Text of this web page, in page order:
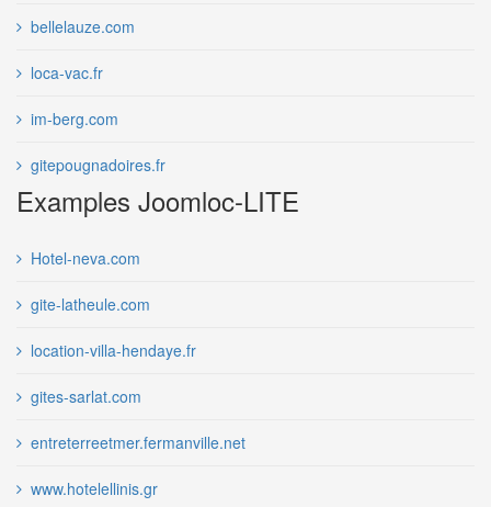
bellelauze.com
loca-vac.fr
im-berg.com
gitepougnadoires.fr
Examples Joomloc-LITE
Hotel-neva.com
gite-latheule.com
location-villa-hendaye.fr
gites-sarlat.com
entreterreetmer.fermanville.net
www.hotelellinis.gr